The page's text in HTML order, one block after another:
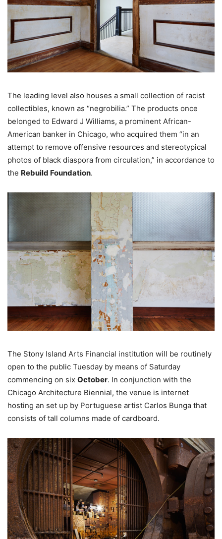
The leading level also houses a small collection of racist
collectibles, known as “negrobilia.” The products once
belonged to Edward J Williams, a prominent African-
American banker in Chicago, who acquired them “in an
attempt to remove offensive resources and stereotypical
photos of black diaspora from circulation,” in accordance to
the Rebuild Foundation.
The Stony Island Arts Financial institution will be routinely
open to the public Tuesday by means of Saturday
commencing on six October. In conjunction with the
Chicago Architecture Biennial, the venue is internet
hosting an set up by Portuguese artist Carlos Bunga that
consists of tall columns made of cardboard.